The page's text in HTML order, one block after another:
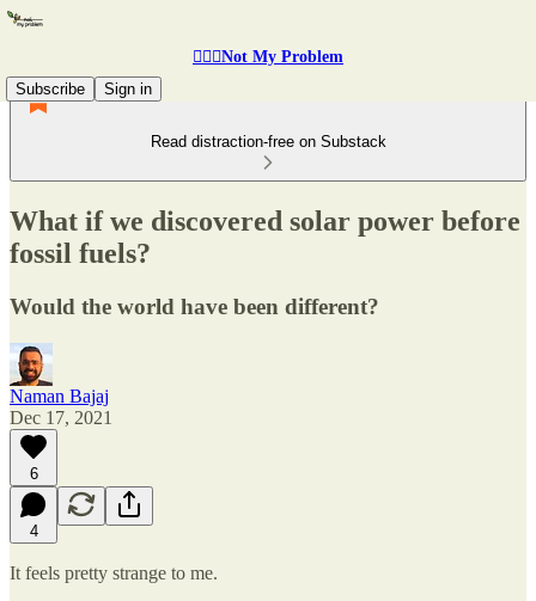
🤷🏽‍♂️Not My Problem
Subscribe
Sign in
Read distraction-free on Substack
What if we discovered solar power before
fossil fuels?
Would the world have been different?
Naman Bajaj
Dec 17, 2021
6
4
It feels pretty strange to me.